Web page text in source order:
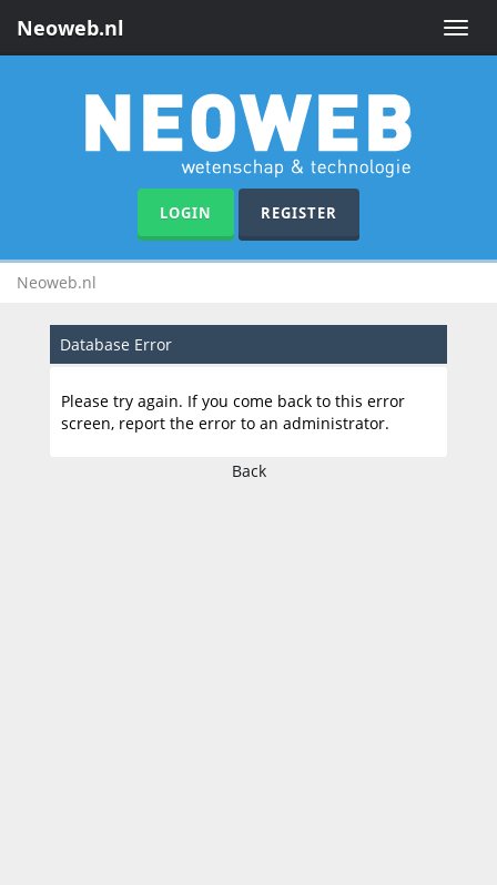
Toggle
Neoweb.nl
LOGIN REGISTER
Neoweb.nl
Database Error
Please try again. If you come back to this error
screen, report the error to an administrator.
Back